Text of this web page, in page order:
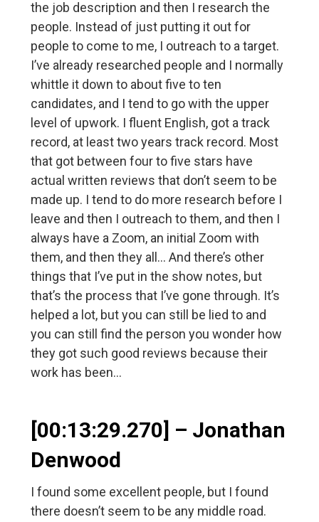
the job description and then I research the
people. Instead of just putting it out for
people to come to me, I outreach to a target.
I’ve already researched people and I normally
whittle it down to about five to ten
candidates, and I tend to go with the upper
level of upwork. I fluent English, got a track
record, at least two years track record. Most
that got between four to five stars have
actual written reviews that don’t seem to be
made up. I tend to do more research before I
leave and then I outreach to them, and then I
always have a Zoom, an initial Zoom with
them, and then they all… And there’s other
things that I’ve put in the show notes, but
that’s the process that I’ve gone through. It’s
helped a lot, but you can still be lied to and
you can still find the person you wonder how
they got such good reviews because their
work has been…
[00:13:29.270] – Jonathan
Denwood
I found some excellent people, but I found
there doesn’t seem to be any middle road.